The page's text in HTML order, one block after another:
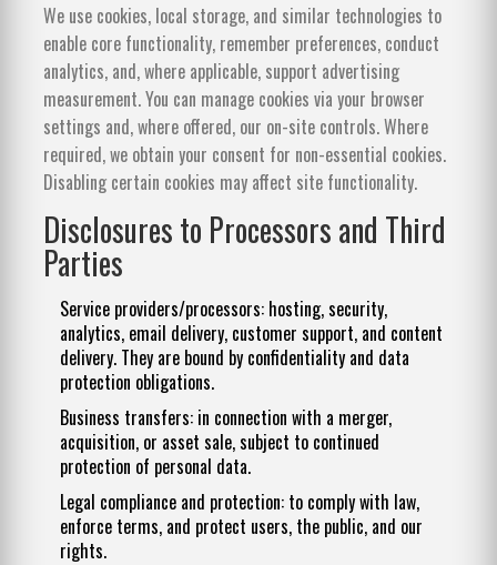
We use cookies, local storage, and similar technologies to
enable core functionality, remember preferences, conduct
analytics, and, where applicable, support advertising
measurement. You can manage cookies via your browser
settings and, where offered, our on-site controls. Where
required, we obtain your consent for non-essential cookies.
Disabling certain cookies may affect site functionality.
Disclosures to Processors and Third
Parties
Service providers/processors: hosting, security,
analytics, email delivery, customer support, and content
delivery. They are bound by confidentiality and data
protection obligations.
Business transfers: in connection with a merger,
acquisition, or asset sale, subject to continued
protection of personal data.
Legal compliance and protection: to comply with law,
enforce terms, and protect users, the public, and our
rights.